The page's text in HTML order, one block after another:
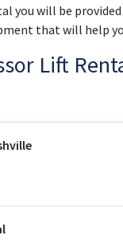
you will be
that will help
Lift